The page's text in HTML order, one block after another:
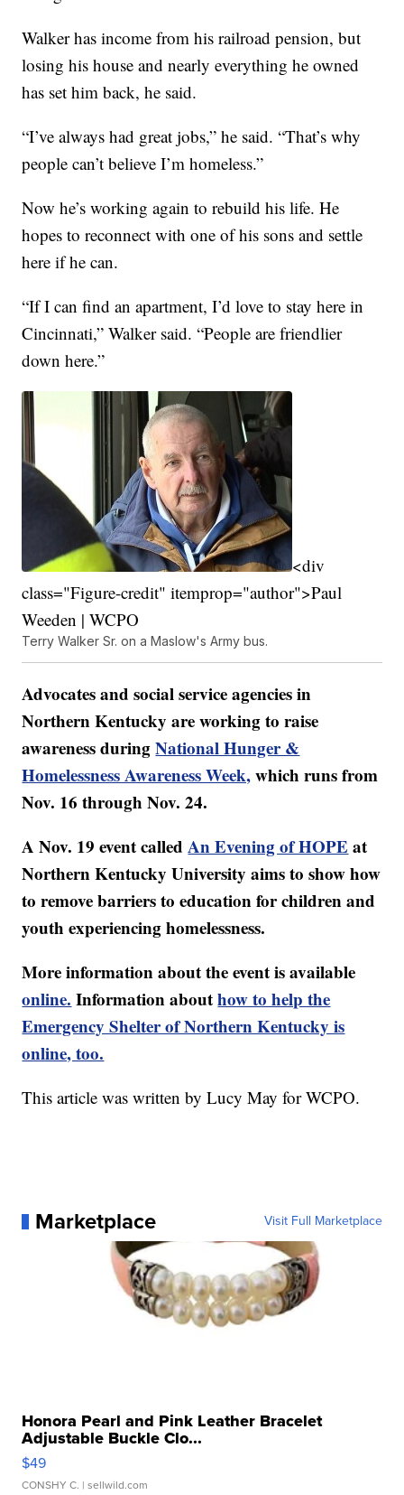
Walker has income from his railroad pension, but
losing his house and nearly everything he owned
has set him back, he said.
“I’ve always had great jobs,” he said. “That’s why
people can’t believe I’m homeless.”
Now he’s working again to rebuild his life. He
hopes to reconnect with one of his sons and settle
here if he can.
“If I can find an apartment, I’d love to stay here in
Cincinnati,” Walker said. “People are friendlier
down here.”
<div
class="Figure-credit" itemprop="author">Paul
Weeden | WCPO
Terry Walker Sr. on a Maslow's Army bus.
Advocates and social service agencies in
Northern Kentucky are working to raise
awareness duringNational Hunger &
Homelessness Awareness Week, which runs from
Nov. 16 through Nov. 24.
A Nov. 19 event calledAn Evening of HOPE at
Northern Kentucky University aims to show how
to remove barriers to education for children and
youth experiencing homelessness.
More information about the event is available
online. Information abouthow to help the
Emergency Shelter of Northern Kentucky is
online, too.
This article was written by Lucy May for WCPO.
Marketplace Visit Full Marketplace
Honora Pearl and Pink Leather Bracelet
Adjustable Buckle Clo...
$49
CONSHY C. | sellwild.com